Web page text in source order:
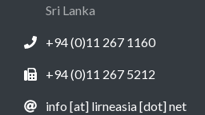
Sri Lanka
+94 (0)11 267 1160
+94 (0)11 267 5212
info [at] lirneasia [dot] net